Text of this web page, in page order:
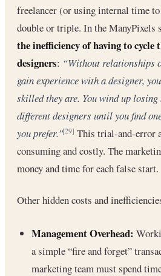
freelancer (or using internal time
double or triple. In the ManyPixels
the inefficiency of having to
designers: “Without relationships
gain experience with a designer,
skilled they are. You wind up
different designers until you find
you prefer.”[29] This trial-and-error
consuming and costly. The
money and time for each false start.
Other hidden costs and
Management Overhead:
a simple “fire and forget”
marketing team must spend